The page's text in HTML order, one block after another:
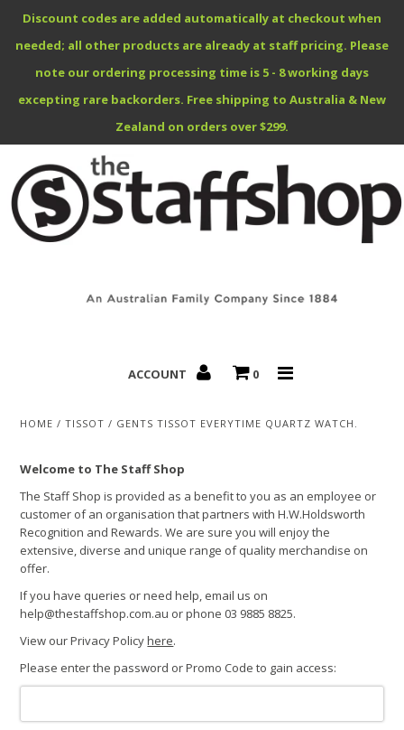
Discount codes are added automatically at checkout when
needed; all other products are already at staff pricing. Please
note our ordering processing time is 5 - 8 working days
excepting rare backorders. Free shipping to Australia & New
Zealand on orders over $299.
ACCOUNT 0
HOME /TISSOT / GENTS TISSOT EVERYTIME QUARTZ WATCH.
Welcome to The Staff Shop
The Staff Shop is provided as a benefit to you as an employee or
customer of an organisation that partners with H.W.Holdsworth
Recognition and Rewards. We are sure you will enjoy the
extensive, diverse and unique range of quality merchandise on
offer.
If you have queries or need help, email us on
help@thestaffshop.com.au or phone 03 9885 8825.
View our Privacy Policyhere.
Please enter the password or Promo Code to gain access:
Benefits Specials
Contact